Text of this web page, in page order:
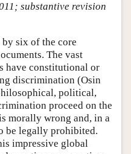
substantive revision
six of the core
The vast
have constitutional or
discrimination (Osin
political,
proceed on the
morally wrong and, in a
be legally prohibited.
impressive global